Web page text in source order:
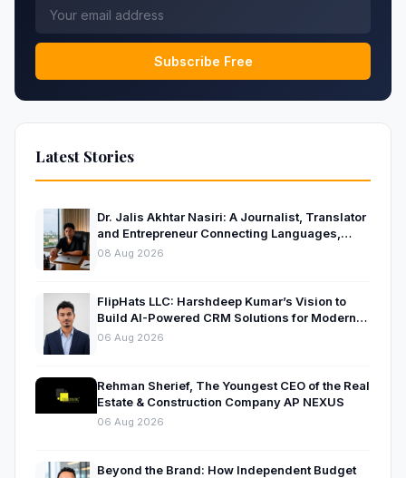
Subscribe Free
Latest Stories
Dr. Jalis Akhtar Nasiri: A Journalist, Translator
and Entrepreneur Connecting Languages,
Ideas and Nations
08 Aug 2026
FlipHats LLC: Harshdeep Kumar’s Vision to
Build AI-Powered CRM Solutions for Modern
Businesses
06 Aug 2026
Rehman Sherief, The Youngest CEO of the Real
Estate & Construction Company AP NEXUS
06 Aug 2026
Beyond the Brand: How Independent Budget